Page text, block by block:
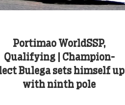
Portimao WorldSSP,
Qualifying | Champion-
Bulega sets himself up
with ninth pole